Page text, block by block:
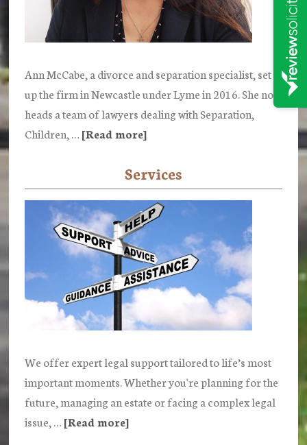
Ann McCabe, a divorce and separation specialist, set
up the firm in Newcastle under Lyme in 2016. She now
heads a team of lawyers dealing with Separation,
Children, … [Read more]about
McCabe
Services
We offer expert legal support tailored to life’s most
important moments. Whether you're planning for the
future, managing an estate or facing a complex legal
issue, … [Read more]about